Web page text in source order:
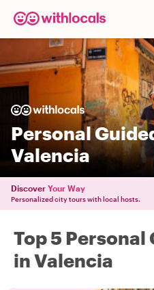
Personal
Valencia
Discover Your Way
Personalized city tours with local hosts.
Top 5 Personal
in Valencia